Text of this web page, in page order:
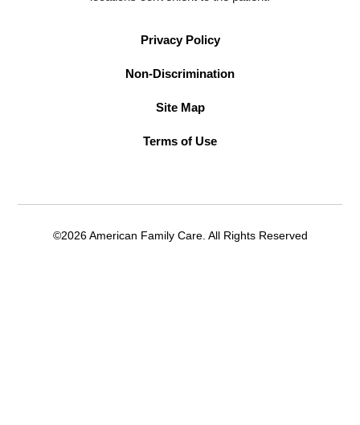
Privacy Policy
Non-Discrimination
Site Map
Terms of Use
©2026 American Family Care. All Rights Reserved